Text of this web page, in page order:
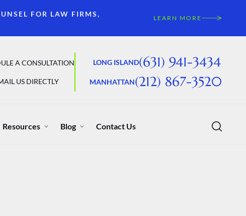
FOR LAW FIRMS,
LEARN MORE
A CONSULTATION
US DIRECTLY
LONG ISLAND(631) 941-3434
MANHATTAN(212) 867-3520
Resources Blog Contact Us